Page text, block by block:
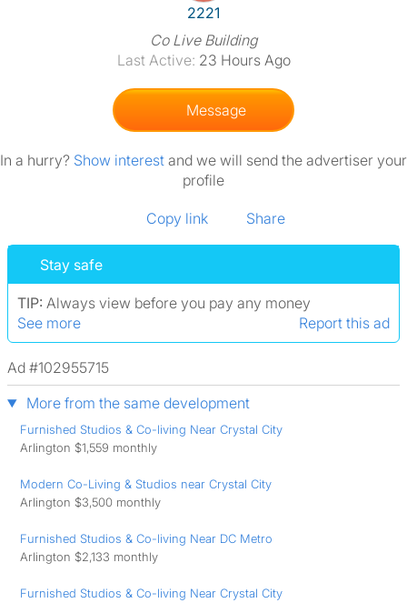
View The Profile Of 2221
2221
Co Live Building
Last Active: 23 Hours Ago
Message
In a hurry? Show interest and we will send the advertiser your
profile
Copy link Share
Stay safe
TIP: Always view before you pay any money
See more
Report this ad
Ad #102955715
More from the same development
Furnished Studios & Co-living Near Crystal City
Arlington $1,559 monthly
Modern Co-Living & Studios near Crystal City
Arlington $3,500 monthly
Furnished Studios & Co-living Near DC Metro
Arlington $2,133 monthly
Furnished Studios & Co-living Near Crystal City